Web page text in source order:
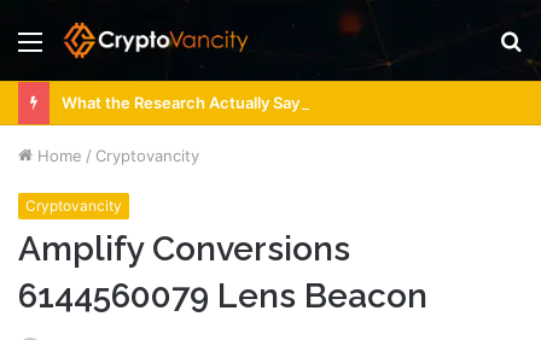
Menu
Home / Cryptovancity
Cryptovancity
Amplify Conversions
6144560079 Lens Beacon